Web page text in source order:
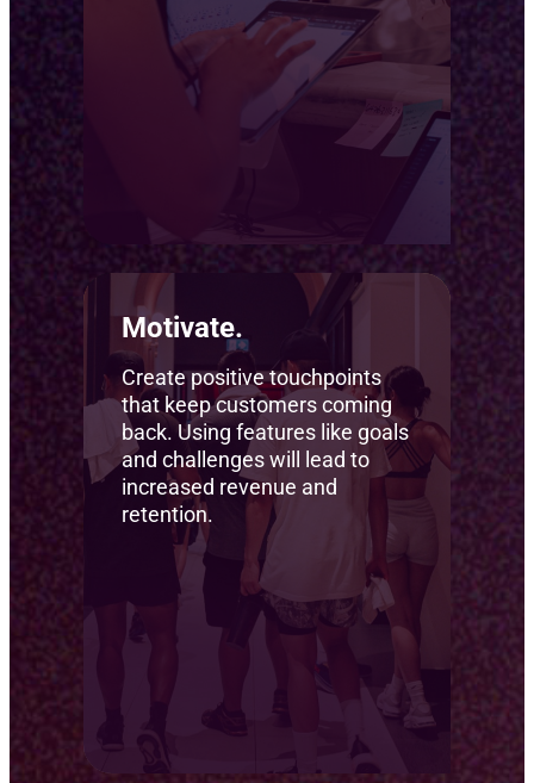
Motivate.
Create positive touchpoints
that keep customers coming
back. Using features like goals
and challenges will lead to
increased revenue and
retention.